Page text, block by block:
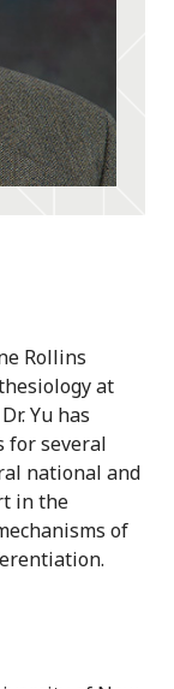
Rollins
at
Yu has
for several
national and
in the
of